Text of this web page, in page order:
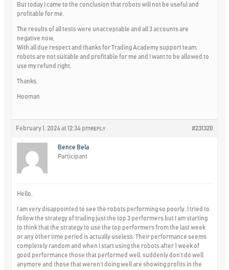
But today I came to the conclusion that robots will not be useful and
profitable for me,
The results of all tests were unacceptable and all 3 accounts are
negative now,
With all due respect and thanks for Trading Academy support team,
robots are not suitable and profitable for me and I want to be allowed to
use my refund right,
Thanks,
Hooman
February 1, 2024 at 12:34 pm #231320
REPLY
Bence Bela
Participant
Hello,
I am very disappointed to see the robots performing so poorly. I tried to
follow the strategy of trading just the top 3 performers but I am starting
to think that the strategy to use the top performers from the last week
or any other time period is actually useless. Their performance seems
completely random and when I start using the robots after 1 week of
good performance those that performed well, suddenly don’t do well
anymore and those that weren’t doing well are showing profits in the